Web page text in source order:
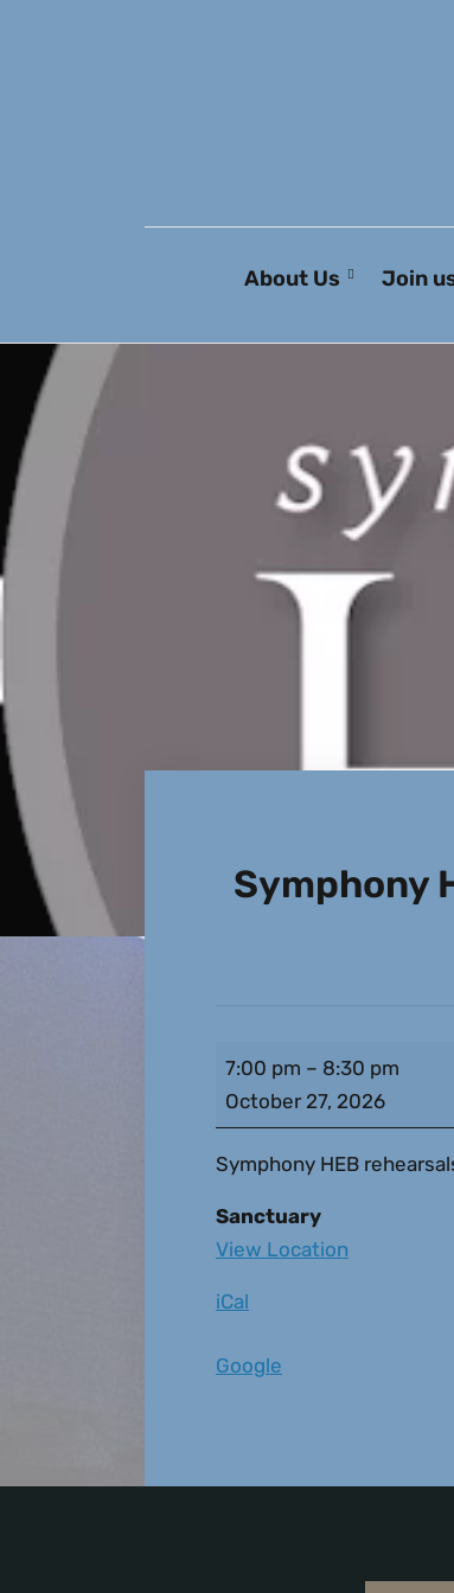
About Us Join
Symphony
7:00 pm – 8:30 pm
October 27, 2026
Symphony HEB
Sanctuary
View Location
iCal
Google